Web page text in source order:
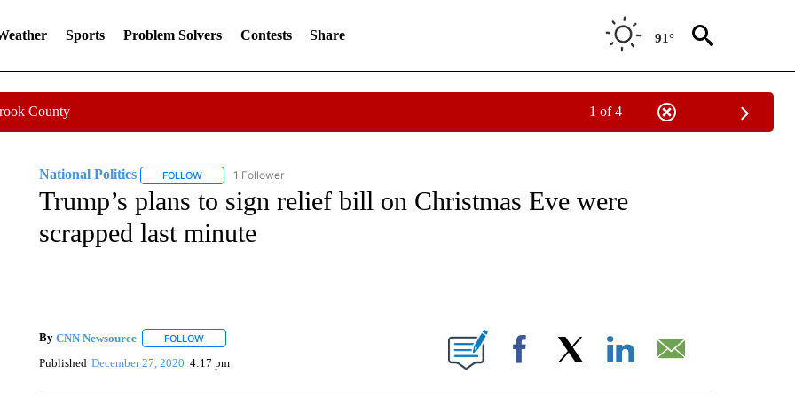
Sports Problem Solvers Contests Share 91°
County 1 of 4
National Politics FOLLOWFOLLOW "NATIONAL POLITICS" TO RECEIVE NOTIFICATIONS ABOUT NEW PAGES ON "NATIONAL POLITICS".
1 Follower
Trump’s plans to sign relief bill on Christmas Eve were
scrapped last minute
By CNN Newsource FOLLOWFOLLOW "" TO RECEIVE NOTIFICATIONS ABOUT NEW PAGES ON "".
Published December 27, 2020 4:17 pm Facebook